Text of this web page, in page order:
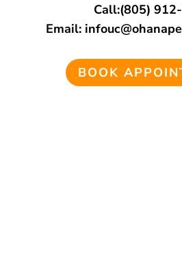
Call:(805)
Email:
BOOK